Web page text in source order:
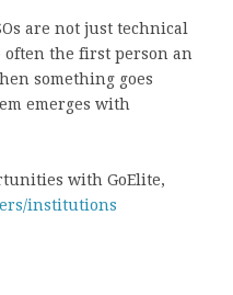
are not just technical
often the first person an
something goes
emerges with
with GoElite,
institutions